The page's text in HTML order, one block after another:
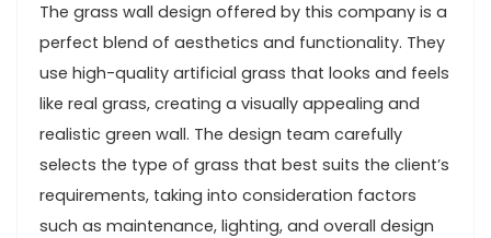
The grass wall design offered by this company is a
perfect blend of aesthetics and functionality. They
use high-quality artificial grass that looks and feels
like real grass, creating a visually appealing and
realistic green wall. The design team carefully
selects the type of grass that best suits the client’s
requirements, taking into consideration factors
such as maintenance, lighting, and overall design